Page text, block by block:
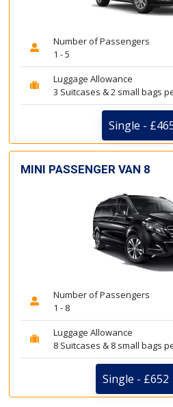
Number of Passengers
1 - 5
Luggage Allowance
3 Suitcases & 2 small bags
Single -
MINI PASSENGER VAN 8
Number of Passengers
1 - 8
Luggage Allowance
8 Suitcases & 8 small bags
Single - £652